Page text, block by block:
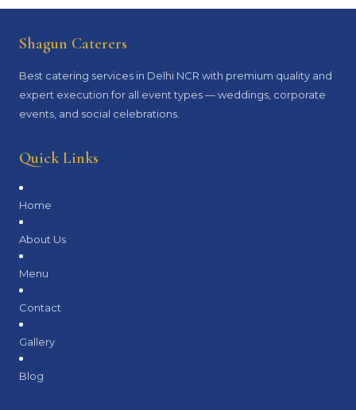
Shagun Caterers
Best catering services in Delhi NCR with premium quality and
expert execution for all event types — weddings, corporate
events, and social celebrations.
Quick Links
Home
About Us
Menu
Contact
Gallery
Blog